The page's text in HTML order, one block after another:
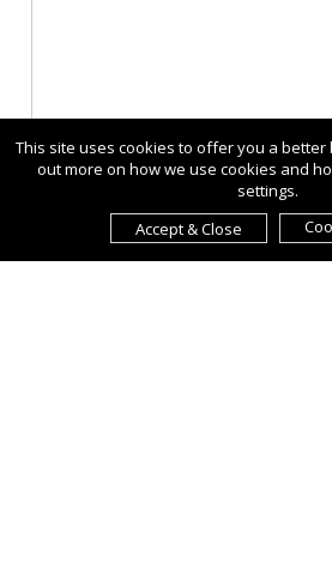
This site uses cookies to offer you a better
out more on how we use cookies and
settings.
Accept & Close